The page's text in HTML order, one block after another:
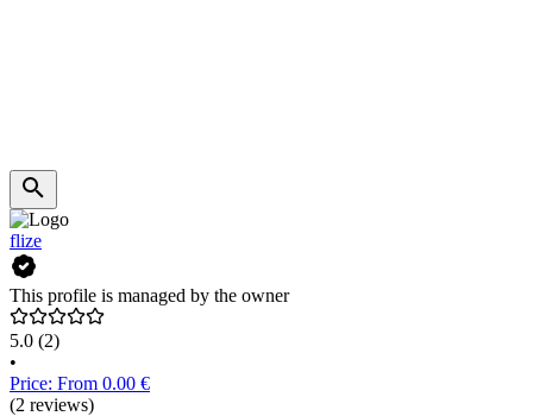
flize
This profile is managed by the owner
5.0 (2)
•
Price: From 0.00 €
(2 reviews)